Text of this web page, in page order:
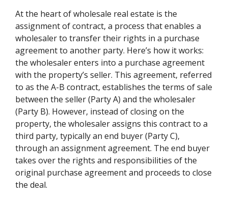
At the heart of wholesale real estate is the
assignment of contract, a process that enables a
wholesaler to transfer their rights in a purchase
agreement to another party. Here’s how it works:
the wholesaler enters into a purchase agreement
with the property’s seller. This agreement, referred
to as the A-B contract, establishes the terms of sale
between the seller (Party A) and the wholesaler
(Party B). However, instead of closing on the
property, the wholesaler assigns this contract to a
third party, typically an end buyer (Party C),
through an assignment agreement. The end buyer
takes over the rights and responsibilities of the
original purchase agreement and proceeds to close
the deal.